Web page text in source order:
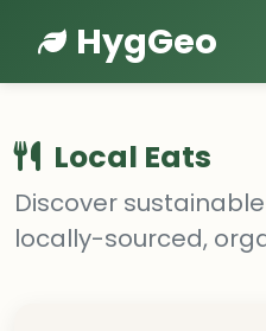
HygGeo
Local Eats
Discover
locally-sourced,